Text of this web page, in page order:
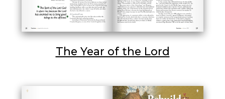
The Year of the Lord